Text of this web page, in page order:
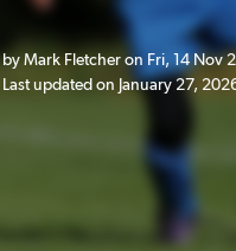
by Mark Fletcher on Fri, 14 Nov
Last updated on January 27,